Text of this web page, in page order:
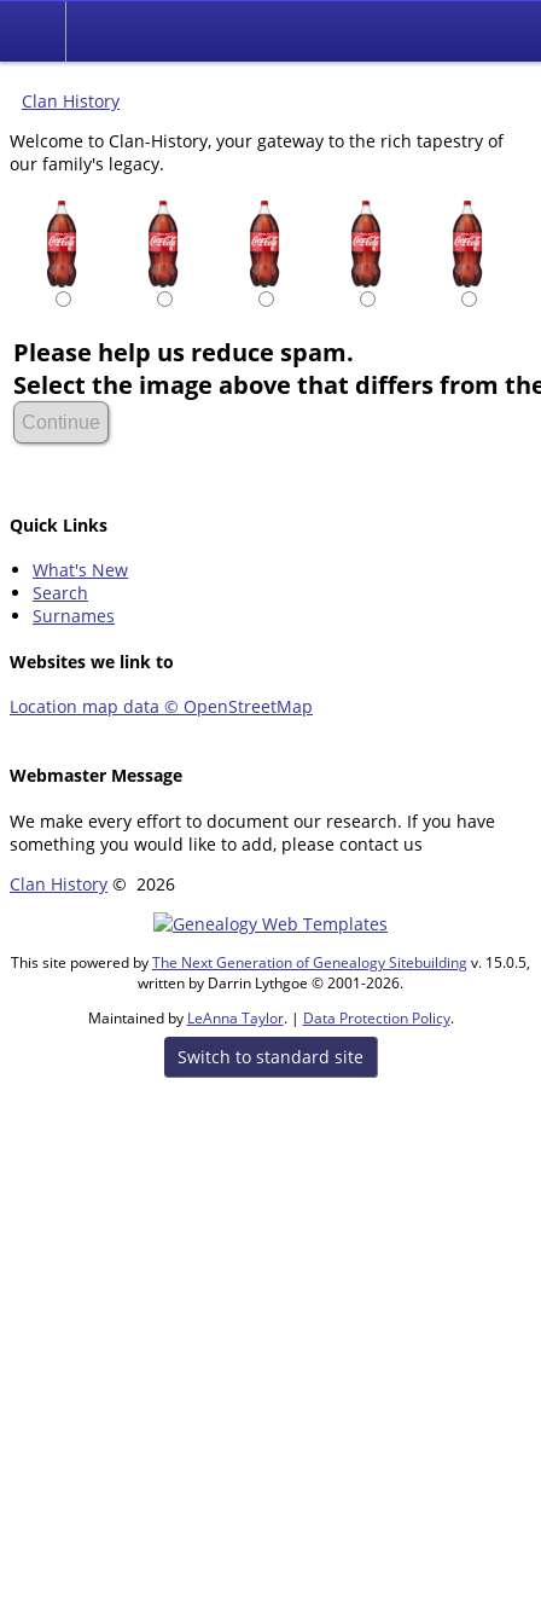
Clan History
Welcome to Clan-History, your gateway to the rich tapestry of
our family's legacy.
Please help us reduce spam.
Select the image above that differs from
Quick Links
What's New
Search
Surnames
Websites we link to
Location map data © OpenStreetMap
Webmaster Message
We make every effort to document our research. If you have
something you would like to add, please contact us
Clan History © 2026
This site powered byThe Next Generation of Genealogy Sitebuildingv. 15.0.5,
written by Darrin Lythgoe © 2001-2026.
Maintained by LeAnna Taylor. | Data Protection Policy.
Switch to standard site